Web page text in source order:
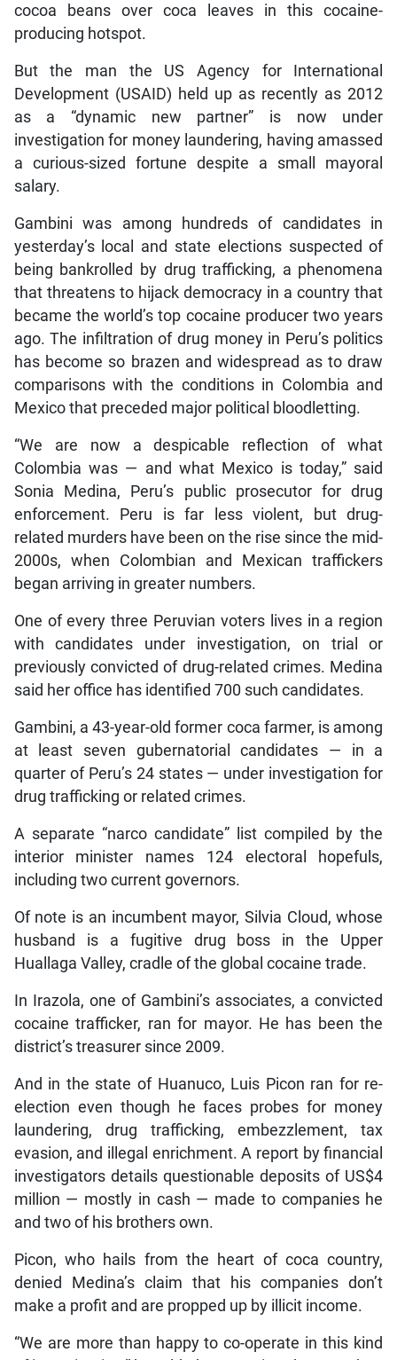
cocoa beans over coca leaves in this cocaine-
producing hotspot.
But the man the US Agency for International
Development (USAID) held up as recently as 2012
as a “dynamic new partner” is now under
investigation for money laundering, having amassed
a curious-sized fortune despite a small mayoral
salary.
Gambini was among hundreds of candidates in
yesterday’s local and state elections suspected of
being bankrolled by drug trafficking, a phenomena
that threatens to hijack democracy in a country that
became the world’s top cocaine producer two years
ago. The infiltration of drug money in Peru’s politics
has become so brazen and widespread as to draw
comparisons with the conditions in Colombia and
Mexico that preceded major political bloodletting.
“We are now a despicable reflection of what
Colombia was — and what Mexico is today,” said
Sonia Medina, Peru’s public prosecutor for drug
enforcement. Peru is far less violent, but drug-
related murders have been on the rise since the mid-
2000s, when Colombian and Mexican traffickers
began arriving in greater numbers.
One of every three Peruvian voters lives in a region
with candidates under investigation, on trial or
previously convicted of drug-related crimes. Medina
said her office has identified 700 such candidates.
Gambini, a 43-year-old former coca farmer, is among
at least seven gubernatorial candidates — in a
quarter of Peru’s 24 states — under investigation for
drug trafficking or related crimes.
A separate “narco candidate” list compiled by the
interior minister names 124 electoral hopefuls,
including two current governors.
Of note is an incumbent mayor, Silvia Cloud, whose
husband is a fugitive drug boss in the Upper
Huallaga Valley, cradle of the global cocaine trade.
In Irazola, one of Gambini’s associates, a convicted
cocaine trafficker, ran for mayor. He has been the
district’s treasurer since 2009.
And in the state of Huanuco, Luis Picon ran for re-
election even though he faces probes for money
laundering, drug trafficking, embezzlement, tax
evasion, and illegal enrichment. A report by financial
investigators details questionable deposits of US$4
million — mostly in cash — made to companies he
and two of his brothers own.
Picon, who hails from the heart of coca country,
denied Medina’s claim that his companies don’t
make a profit and are propped up by illicit income.
“We are more than happy to co-operate in this kind